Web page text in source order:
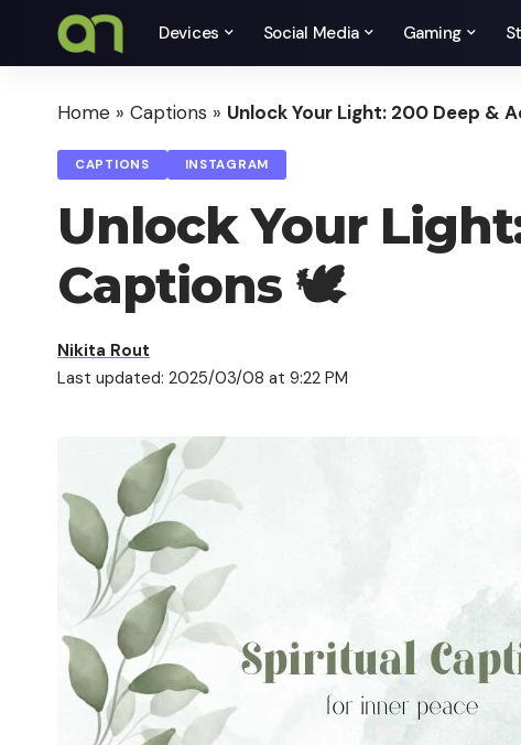
Devices Social Media Gaming
Home » Captions » Unlock Your Light: 200 Deep &
CAPTIONS INSTAGRAM
Unlock Your
Captions 🕊️
Last updated: 2025/03/08 at 9:22 PM
Nikita Rout